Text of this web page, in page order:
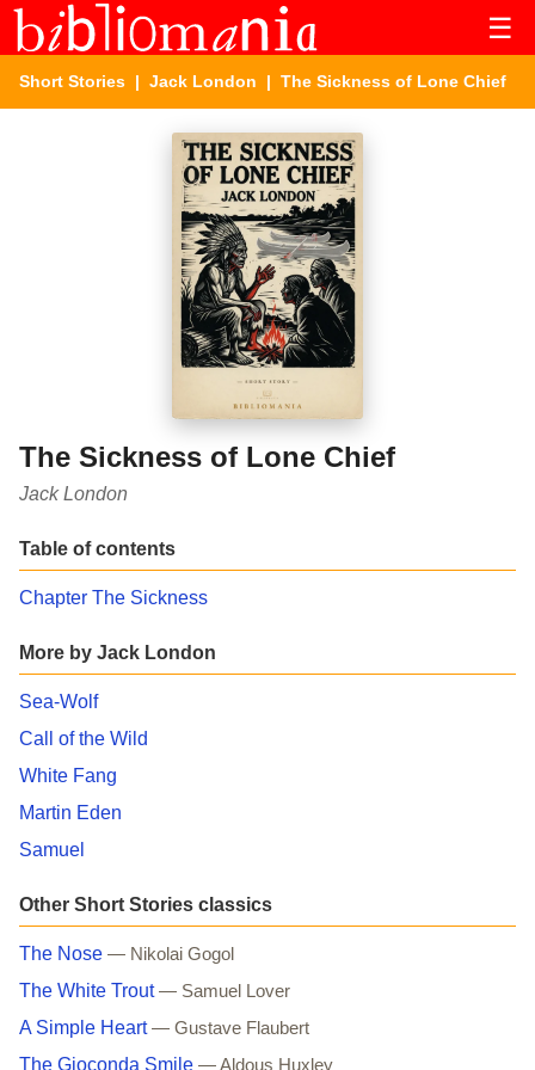
☰
Short Stories | Jack London | The Sickness of Lone Chief
The Sickness of Lone Chief
Jack London
Table of contents
Chapter The Sickness
More by Jack London
Sea-Wolf
Call of the Wild
White Fang
Martin Eden
Samuel
Other Short Stories classics
The Nose — Nikolai Gogol
The White Trout — Samuel Lover
A Simple Heart — Gustave Flaubert
The Gioconda Smile — Aldous Huxley